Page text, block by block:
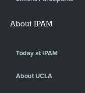
About IPAM
Today at IPAM
About UCLA